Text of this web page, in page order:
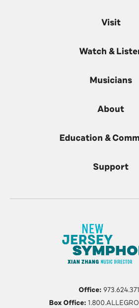
Visit
Watch &
Musicians
About
Education &
Support
Office:
Box Office: